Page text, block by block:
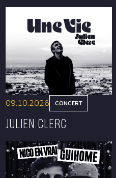
BOOK
09.10.2026 CONCERT
Julien Clerc